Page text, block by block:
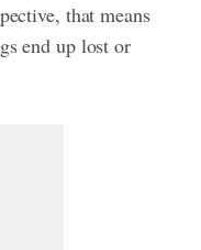
that means
end up lost or